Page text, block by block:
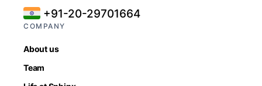
+91-20-29701664
COMPANY
About us
Team